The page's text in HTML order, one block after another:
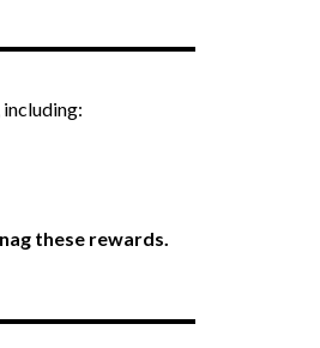
these rewards.